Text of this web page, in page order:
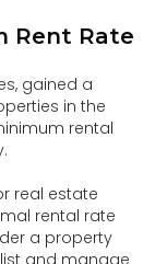
Rent Rate
gained a
in the
rental
real estate
rental rate
a property
and manage